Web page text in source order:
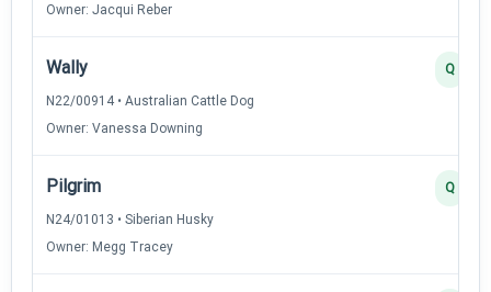
Owner: Jacqui Reber
Wally
N22/00914 • Australian Cattle Dog
Owner: Vanessa Downing
Q
Pilgrim
N24/01013 • Siberian Husky
Owner: Megg Tracey
Q